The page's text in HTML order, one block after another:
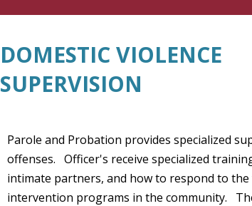
DOMESTIC VIOLENCE
SUPERVISION
Parole and Probation provides specialized
offenses. Officer's receive specialized
intimate partners, and how to respond to
intervention programs in the community.